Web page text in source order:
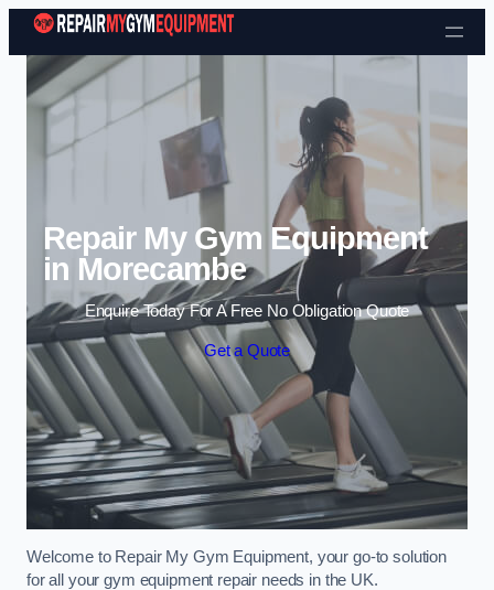
Skip to content
Repair My Gym Equipment
in Morecambe
Enquire Today For A Free No Obligation Quote
Get a Quote
Welcome to Repair My Gym Equipment, your go-to solution
for all your gym equipment repair needs in the UK.